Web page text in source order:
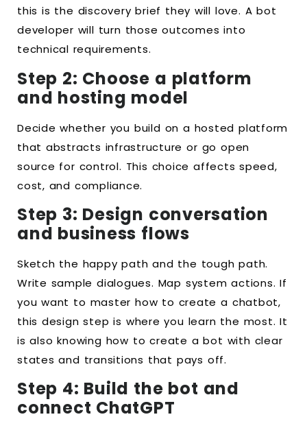
this is the discovery brief they will love. A bot
developer will turn those outcomes into
technical requirements.
Step 2: Choose a platform
and hosting model
Decide whether you build on a hosted platform
that abstracts infrastructure or go open
source for control. This choice affects speed,
cost, and compliance.
Step 3: Design conversation
and business flows
Sketch the happy path and the tough path.
Write sample dialogues. Map system actions. If
you want to master how to create a chatbot,
this design step is where you learn the most. It
is also knowing how to create a bot with clear
states and transitions that pays off.
Step 4: Build the bot and
connect ChatGPT